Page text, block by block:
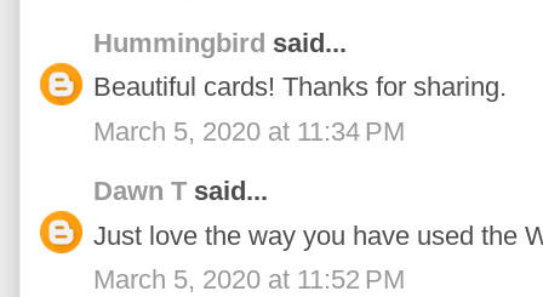
Hummingbird said...
Beautiful cards! Thanks for sharing.
March 5, 2020 at 11:34 PM
Dawn T said...
Just love the way you have used the
March 5, 2020 at 11:52 PM